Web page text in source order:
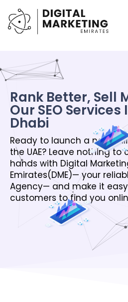
Rank Better, Sell
Our SEO Services
Dhabi
Ready to launch a new
the UAE? Leave nothing to
hands with Digital
Emirates(DME)— your
Agency— and make it
customers to find you